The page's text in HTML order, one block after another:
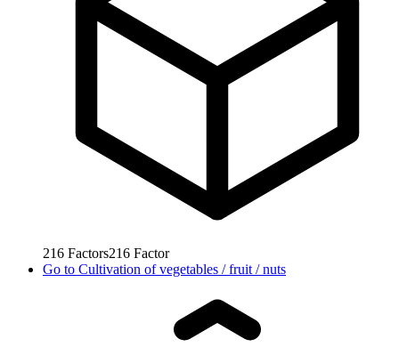
216 Factors216 Factor
Go to Cultivation of vegetables / fruit / nuts